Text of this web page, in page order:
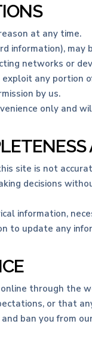
at any time.
information),
networks or
any
by us.
only and
site is not
decisions
information,
to update any
through
or that
ban you from